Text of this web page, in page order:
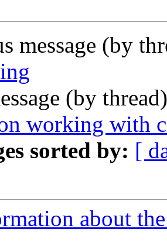
message (by
(by
working with
sorted by: [
about